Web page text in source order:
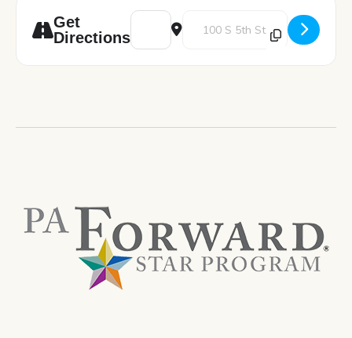
Get
Directions
Address - Amerihealth Caritas table visit
Destination Address -